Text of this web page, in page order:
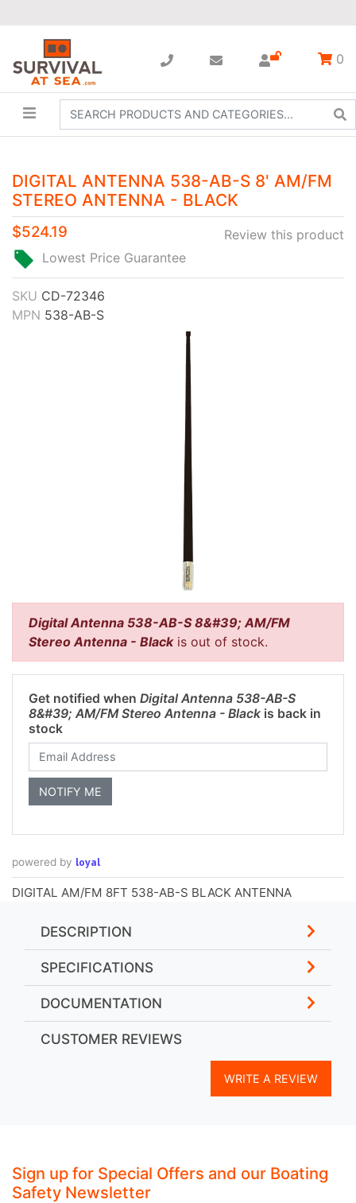
0
DIGITAL ANTENNA 538-AB-S 8' AM/FM
STEREO ANTENNA - BLACK
Review this product
$524.19
Lowest Price Guarantee
SKU CD-72346
MPN 538-AB-S
Digital Antenna 538-AB-S 8&#39; AM/FM
Stereo Antenna - Blackis out of stock.
Get notified when Digital Antenna 538-AB-S
8&#39; AM/FM Stereo Antenna - Black is back in
stock
powered by loyal
DIGITAL AM/FM 8FT 538-AB-S BLACK ANTENNA
DESCRIPTION
SPECIFICATIONS
DOCUMENTATION
CUSTOMER REVIEWS
WRITE A REVIEW
Sign up for Special Offers and our Boating
Safety Newsletter